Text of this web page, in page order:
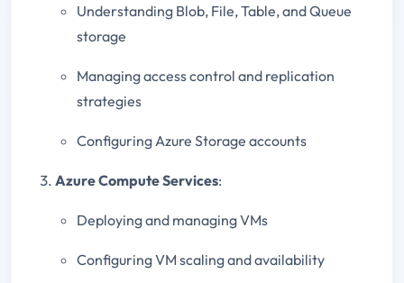
Understanding Blob, File, Table, and Queue
storage
Managing access control and replication
strategies
Configuring Azure Storage accounts
Azure Compute Services:
Deploying and managing VMs
Configuring VM scaling and availability